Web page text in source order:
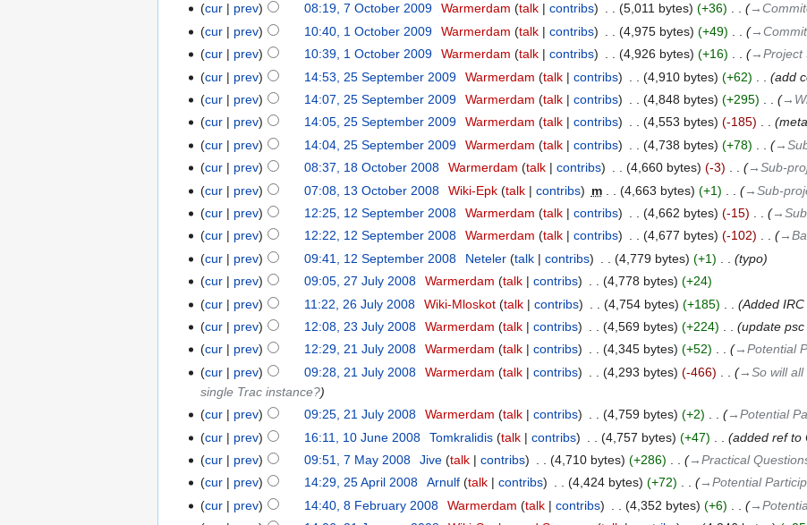
cur
prev 08:19, 7 October 2009 Warmerdam talk contribs 5,011 bytes +36
cur
prev 10:40, 1 October 2009 Warmerdam talk contribs 4,975 bytes +49
cur
prev 10:39, 1 October 2009 Warmerdam talk contribs 4,926 bytes +16 →‎Project
cur
prev 14:53, 25 September 2009 Warmerdam talk contribs 4,910 bytes +62
add
cur
prev 14:07, 25 September 2009 Warmerdam talk contribs 4,848 bytes +295
cur
prev 14:05, 25 September 2009 Warmerdam talk contribs 4,553 bytes -185
cur
prev 14:04, 25 September 2009 Warmerdam talk contribs 4,738 bytes +78
cur
prev 08:37, 18 October 2008 Warmerdam talk contribs 4,660 bytes -3 →‎Sub-
cur
prev 07:08, 13 October 2008 Wiki-Epk talk contribs m 4,663 bytes +1 →‎Sub-
cur
prev 12:25, 12 September 2008 Warmerdam talk contribs 4,662 bytes -15
cur
prev 12:22, 12 September 2008 Warmerdam talk contribs 4,677 bytes -102
cur
prev 09:41, 12 September 2008 Neteler talk contribs 4,779 bytes +1
typo
cur
prev 09:05, 27 July 2008 Warmerdam talk contribs 4,778 bytes
+24
cur
prev 11:22, 26 July 2008 Wiki-Mloskot talk contribs 4,754 bytes +185
Added
cur
prev 12:08, 23 July 2008 Warmerdam talk contribs 4,569 bytes +224
update psc
cur
prev 12:29, 21 July 2008 Warmerdam talk contribs 4,345 bytes +52 →‎Potential
cur
prev 09:28, 21 July 2008 Warmerdam talk contribs 4,293 bytes -466
→‎So will all
single Trac instance?
cur
prev 09:25, 21 July 2008 Warmerdam talk contribs 4,759 bytes +2
→‎Potential
cur
prev 16:11, 10 June 2008 Tomkralidis talk contribs 4,757 bytes +47
added ref to
cur
prev 09:51, 7 May 2008 Jive talk contribs 4,710 bytes +286
→‎Practical
cur
prev 14:29, 25 April 2008 Arnulf talk contribs 4,424 bytes +72 →‎Potential
cur
prev 14:40, 8 February 2008 Warmerdam talk contribs 4,352 bytes +6